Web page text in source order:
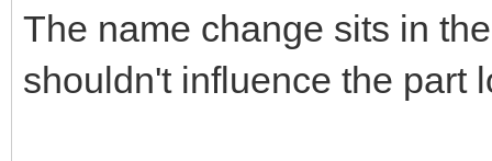
The name change sits in
shouldn't influence the part